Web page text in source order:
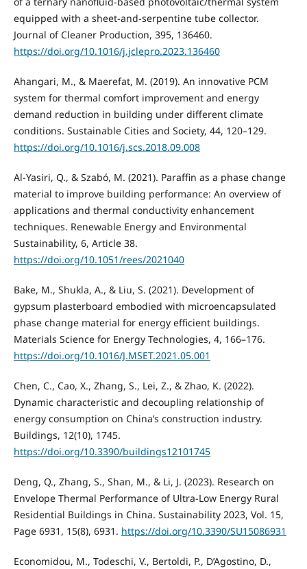
equipped with a sheet-and-serpentine tube collector.
Journal of Cleaner Production, 395, 136460.
https://doi.org/10.1016/j.jclepro.2023.136460
Ahangari, M., & Maerefat, M. (2019). An innovative PCM
system for thermal comfort improvement and energy
demand reduction in building under different climate
conditions. Sustainable Cities and Society, 44, 120–129.
https://doi.org/10.1016/j.scs.2018.09.008
Al-Yasiri, Q., & Szabó, M. (2021). Paraffin as a phase change
material to improve building performance: An overview of
applications and thermal conductivity enhancement
techniques. Renewable Energy and Environmental
Sustainability, 6, Article 38.
https://doi.org/10.1051/rees/2021040
Bake, M., Shukla, A., & Liu, S. (2021). Development of
gypsum plasterboard embodied with microencapsulated
phase change material for energy efficient buildings.
Materials Science for Energy Technologies, 4, 166–176.
https://doi.org/10.1016/J.MSET.2021.05.001
Chen, C., Cao, X., Zhang, S., Lei, Z., & Zhao, K. (2022).
Dynamic characteristic and decoupling relationship of
energy consumption on China’s construction industry.
Buildings, 12(10), 1745.
https://doi.org/10.3390/buildings12101745
Deng, Q., Zhang, S., Shan, M., & Li, J. (2023). Research on
Envelope Thermal Performance of Ultra-Low Energy Rural
Residential Buildings in China. Sustainability 2023, Vol. 15,
Page 6931, 15(8), 6931. https://doi.org/10.3390/SU15086931
Economidou, M., Todeschi, V., Bertoldi, P., D’Agostino, D.,